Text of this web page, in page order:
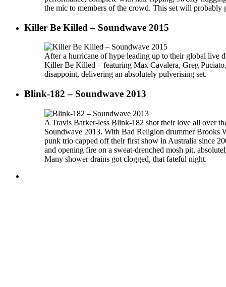
the mic to members of the crowd. This set will probably
Killer Be Killed – Soundwave 2015
After a hurricane of hype leading up to their global live
Killer Be Killed – featuring Max Cavalera, Greg
disappoint, delivering an absolutely pulverising set.
Blink-182 – Soundwave 2013
A Travis Barker-less Blink-182 shot their love all over
Soundwave 2013. With Bad Religion drummer Brooks
punk trio capped off their first show in Australia since
and opening fire on a sweat-drenched mosh pit,
Many shower drains got clogged, that fateful night.